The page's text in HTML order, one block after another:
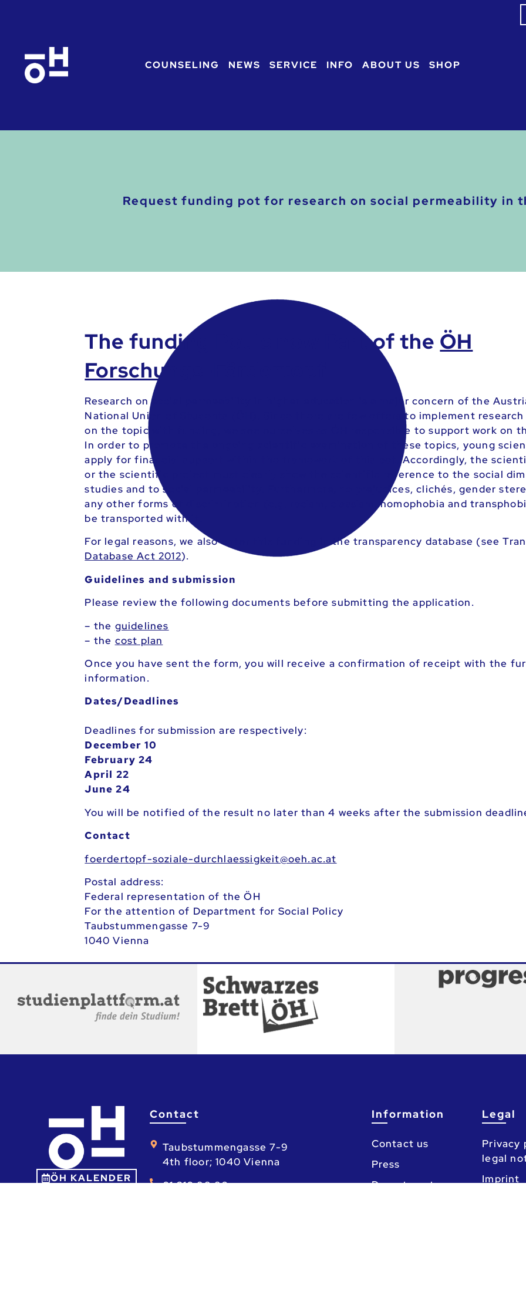
COUNSELING NEWS SERVICE INFO ABOUT US SHOP
Request funding pot for research on social permeability in
The funding Pot is now Part of the ÖH
Forschungs-Fördertopf
Research on social permeability in higher education is a major concern of the
National Union of Students (ÖH). Since there are few offers to implement
on the topic with funding, we see ourselves as ÖH responsible to support work on
In order to promote the ongoing scientific examination of these topics, young
apply for financial support within the framework of this pot. Accordingly, the
or the scientific project must clearly show the scientific reference to the social
studies and to social permeability. Furthermore, no prejudices, clichés, gender
any other forms of discrimination (e.g. racism, classism, homophobia and
be transported with it.
For legal reasons, we also enter this funding in the transparency database (see
Database Act 2012).
Guidelines and submission
Please review the following documents before submitting the application.
– the guidelines
– the cost plan
Once you have sent the form, you will receive a confirmation of receipt with the
information.
Dates/Deadlines
Deadlines for submission are respectively:
December 10
February 24
April 22
June 24
You will be notified of the result no later than 4 weeks after the submission
Contact
ta.ca.heo@tiekgissealhcrud-elaizos-fpotredreof
Postal address:
Federal representation of the ÖH
For the attention of Department for Social Policy
Taubstummengasse 7-9
1040 Vienna
ÖH KALENDER
Contact
Taubstummengasse 7-9
4th floor; 1040 Vienna
01 310 88 80
Information
Contact us
Press
Departments
Legal
Privacy
legal
Imprint